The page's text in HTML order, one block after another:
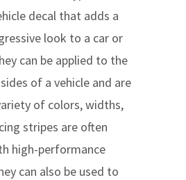
decal that adds a
look to a car or
can be applied to the
of a vehicle and are
of colors, widths,
stripes are often
high-performance
can also be used to